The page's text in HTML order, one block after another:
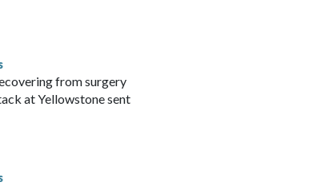
from surgery
at Yellowstone sent